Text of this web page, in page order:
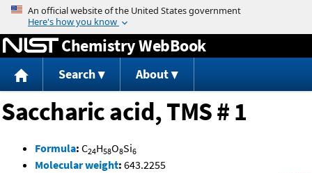
Jump to content
Chemistry WebBook
Search About
Saccharic acid, TMS # 1
Formula: C24H58O8Si6
Molecular weight: 643.2255